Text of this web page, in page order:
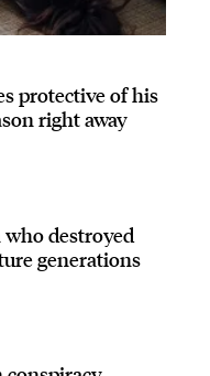
protective of his
right away
who destroyed
generations